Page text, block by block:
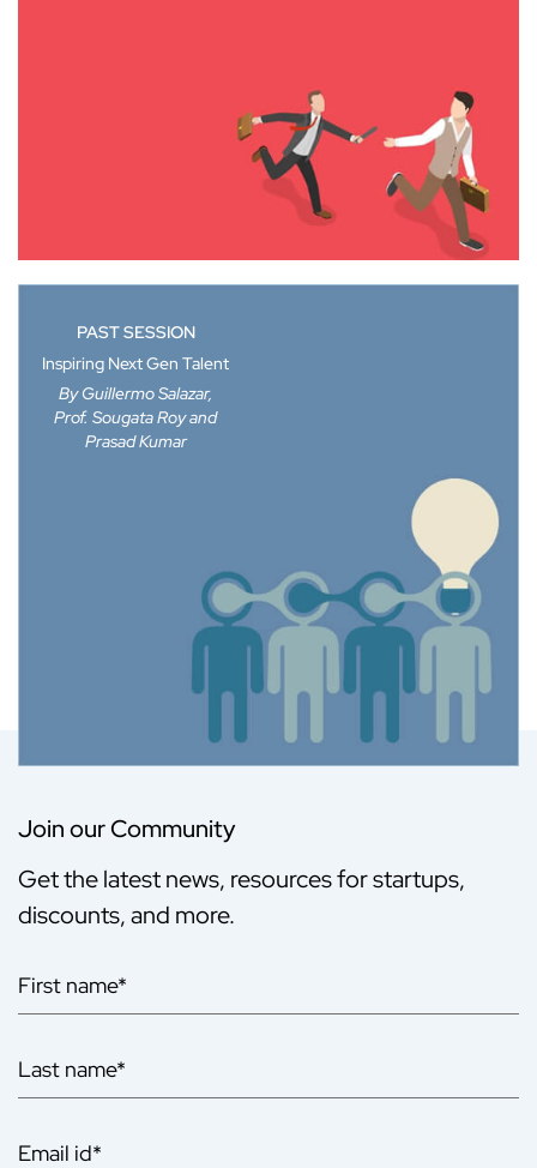
PAST SESSION
Inspiring Next Gen Talent
By Guillermo Salazar,
Prof. Sougata Roy and
Prasad Kumar
Join our Community
Get the latest news, resources for startups,
discounts, and more.